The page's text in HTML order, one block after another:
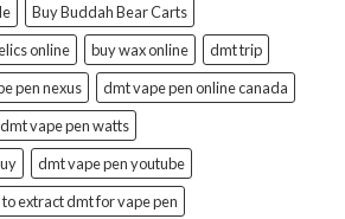
Buy Buddah Bear Carts
online
buy wax online
dmt trip
pen nexus
dmt vape pen online canada
dmt vape pen watts
dmt vape pen youtube
extract dmt for vape pen